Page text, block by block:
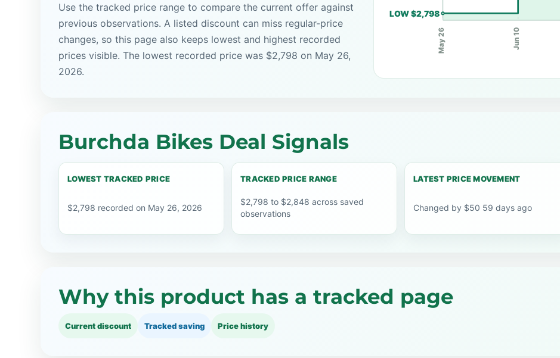
Use the tracked price range to compare the current offer against
previous observations. A listed discount can miss regular-price
changes, so this page also keeps lowest and highest recorded
prices visible. The lowest recorded price was $2,798 on May 26,
2026.
LOW $2,798
May 26 Jun 10
Burchda Bikes Deal Signals
LOWEST TRACKED PRICE
$2,798 recorded on May 26, 2026
TRACKED PRICE RANGE
$2,798 to $2,848 across saved
observations
LATEST PRICE MOVEMENT
Changed by $50 59 days ago
Why this product has a tracked page
Current discount Tracked saving Price history